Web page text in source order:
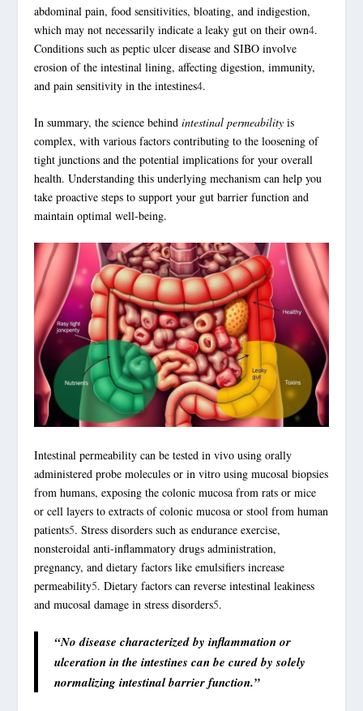
abdominal pain, food sensitivities, bloating, and indigestion,
which may not necessarily indicate a leaky gut on their own4.
Conditions such as peptic ulcer disease and SIBO involve
erosion of the intestinal lining, affecting digestion, immunity,
and pain sensitivity in the intestines4.
In summary, the science behindintestinal permeability is
complex, with various factors contributing to the loosening of
tight junctions and the potential implications for your overall
health. Understanding this underlying mechanism can help you
take proactive steps to support your gut barrier function and
maintain optimal well-being.
Intestinal permeability can be tested in vivo using orally
administered probe molecules or in vitro using mucosal biopsies
from humans, exposing the colonic mucosa from rats or mice
or cell layers to extracts of colonic mucosa or stool from human
patients5. Stress disorders such as enduranceexercise,
nonsteroidal anti-inflammatory drugs administration,
pregnancy, and dietary factors like emulsifiers increase
permeability5. Dietary factors can reverse intestinal leakiness
and mucosal damage in stress disorders5.
“No disease characterized by inflammation or
ulceration in the intestines can be cured by solely
normalizing intestinal barrier function.”